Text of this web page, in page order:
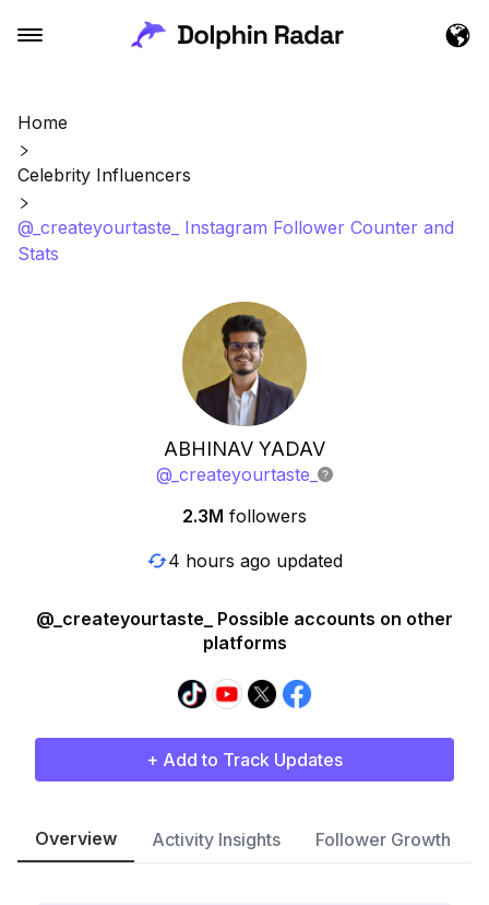
Home
Celebrity Influencers
@_createyourtaste_ Instagram Follower Counter and
Stats
ABHINAV YADAV
@ _createyourtaste_
2.3M followers
4 hours ago updated
@_createyourtaste_ Possible accounts on other
platforms
+ Add to Track Updates
Overview Activity Insights Follower Growth